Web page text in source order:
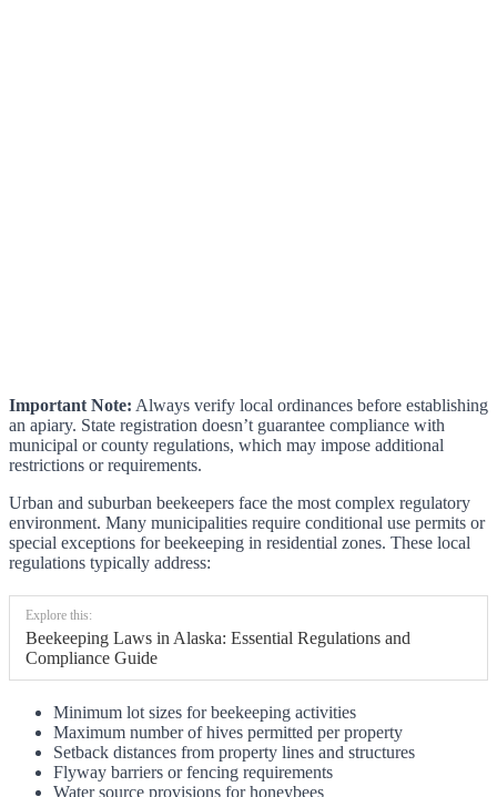
Important Note: Always verify local ordinances before establishing
an apiary. State registration doesn’t guarantee compliance with
municipal or county regulations, which may impose additional
restrictions or requirements.
Urban and suburban beekeepers face the most complex regulatory
environment. Many municipalities require conditional use permits or
special exceptions for beekeeping in residential zones. These local
regulations typically address:
Explore this:
Beekeeping Laws in Alaska: Essential Regulations and
Compliance Guide
Minimum lot sizes for beekeeping activities
Maximum number of hives permitted per property
Setback distances from property lines and structures
Flyway barriers or fencing requirements
Water source provisions for honeybees